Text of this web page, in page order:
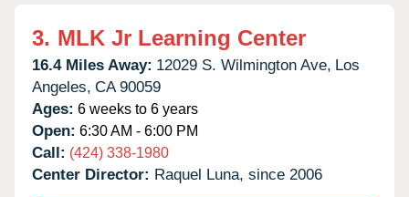
3. MLK Jr Learning Center
16.4 Miles Away: 12029 S. Wilmington Ave, Los
Angeles, CA 90059
Ages: 6 weeks to 6 years
Open: 6:30 AM - 6:00 PM
Call: (424) 338-1980
Center Director: Raquel Luna, since 2006